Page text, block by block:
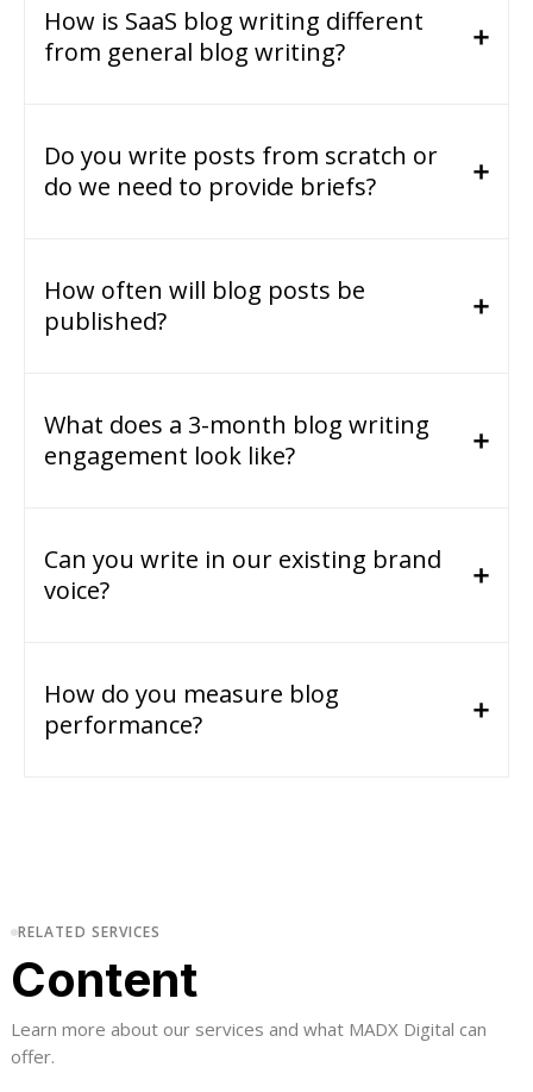
How is SaaS blog writing different
from general blog writing?
Do you write posts from scratch or
do we need to provide briefs?
How often will blog posts be
published?
What does a 3-month blog writing
engagement look like?
Can you write in our existing brand
voice?
How do you measure blog
performance?
RELATED SERVICES
Content
Learn more about our services and what MADX Digital can
offer.